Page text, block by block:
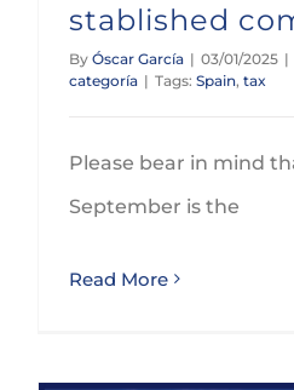
stablished
ByÓscar García | 03/01/2025 |
categoría | Tags:Spain,tax
Please bear in mind
September is the
Read More